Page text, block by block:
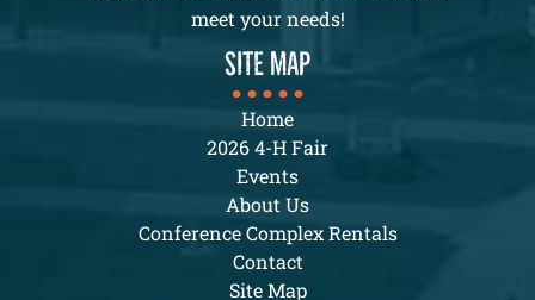
meet your needs!
SITE MAP
Home
2026 4-H Fair
Events
About Us
Conference Complex Rentals
Contact
Site Map